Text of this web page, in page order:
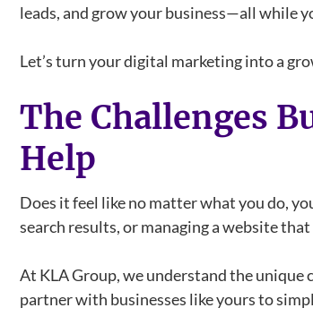
leads, and grow your business—all while
Let’s turn your digital marketing into a
The Challenges
Help
Does it feel like no matter what you do,
search results, or managing a website
At KLA Group, we understand the unique
partner with businesses like yours to